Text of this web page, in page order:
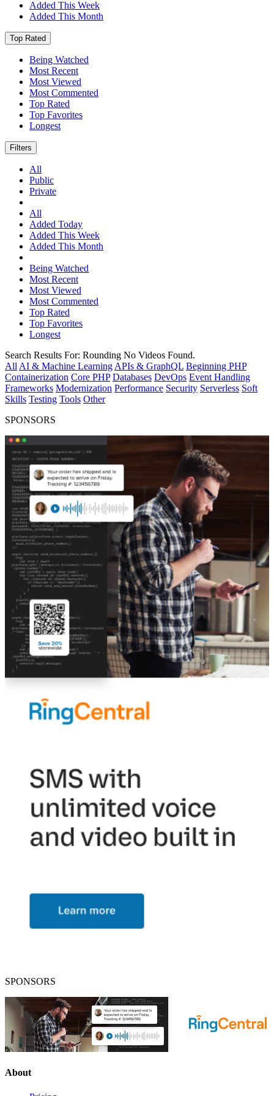
Added This Week
Added This Month
Top Rated
Being Watched
Most Recent
Most Viewed
Most Commented
Top Rated
Top Favorites
Longest
Filters
All
Public
Private
All
Added Today
Added This Week
Added This Month
Being Watched
Most Recent
Most Viewed
Most Commented
Top Rated
Top Favorites
Longest
Search Results For: Rounding No Videos Found.
All AI & Machine Learning APIs & GraphQL Beginning PHP
Containerization Core PHP Databases DevOps Event Handling
Frameworks Modernization Performance Security Serverless Soft
Skills Testing Tools Other
SPONSORS
SPONSORS
About